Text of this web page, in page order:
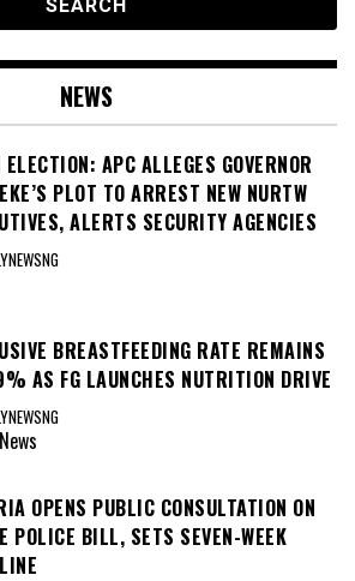
NEWS
ELECTION: APC ALLEGES GOVERNOR
PLOT TO ARREST NEW NURTW
ALERTS SECURITY AGENCIES
BREASTFEEDING RATE REMAINS
AS FG LAUNCHES NUTRITION DRIVE
News
OPENS PUBLIC CONSULTATION ON
POLICE BILL, SETS SEVEN-WEEK